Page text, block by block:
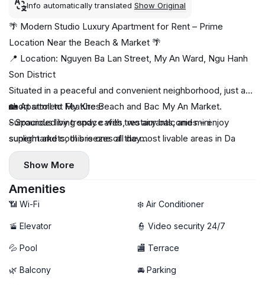
Info automatically translated Show Original
🌴 Modern Studio Luxury Apartment for Rent – Prime
Location Near the Beach & Market 🌴
📍 Location: Nguyen Ba Lan Street, My An Ward, Ngu Hanh
Son District
Situated in a peaceful and convenient neighborhood, just a
short stroll to My Khe Beach and Bac My An Market.
Surrounded by trendy cafés, restaurants, and mini
supermarkets, this is one of the most livable areas in Da
Nang.
🏡 Apartment Features:
- Spacious living space with two airy balconies – enjoy
sunlight and cool breezes all day
- Fully furnished with stylish and modern interiors
- Comes with a private washing machine for added
convenience
- Access to a gym and a chill swimming pool – perfect for
- High-speed WiFi – ideal for digital nomads or remote
workers
- Free weekly cleaning service included
Show More
Amenities
📶 Wi-Fi ❄️ Air Conditioner
🚡 Elevator 👮 Video security 24/7
💦 Pool 🏬 Terrace
🌿 Balcony 🚘 Parking